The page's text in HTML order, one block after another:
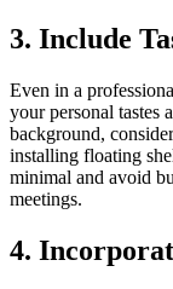
3. Include
Even in a
your personal tastes
background,
installing floating
minimal and avoid
meetings.
4.